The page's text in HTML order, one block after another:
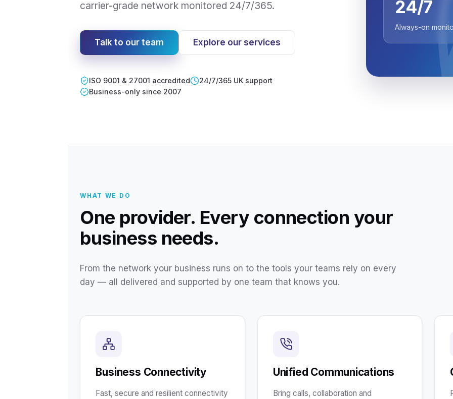
carrier-grade network monitored 24/7/365.
Talk to our team Explore our services
ISO 9001 & 27001 accredited
24/7/365 UK support
Business-only since 2007
24/7
Always-on
WHAT WE DO
One provider. Every connection your
business needs.
From the network your business runs on to the tools your teams rely on every
day — all delivered and supported by one team that knows you.
Business Connectivity
Fast, secure and resilient connectivity
Unified Communications
Bring calls, collaboration and